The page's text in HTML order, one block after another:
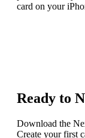
card on your
Ready to
Download the
Create your first